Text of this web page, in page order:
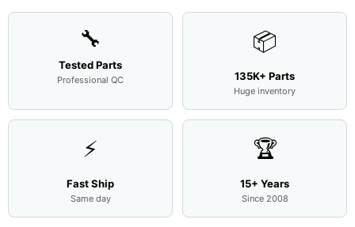
🔧
Tested Parts
Professional QC
📦
135K+ Parts
Huge inventory
⚡
Fast Ship
Same day
🏆
15+ Years
Since 2008